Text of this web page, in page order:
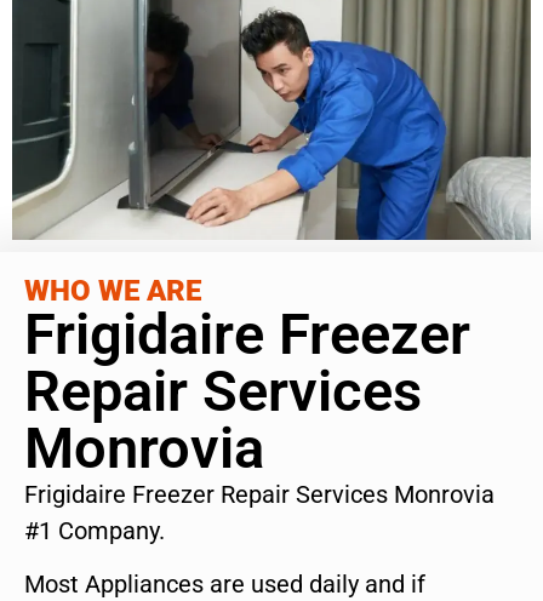
WHO WE ARE
Frigidaire Freezer
Repair Services
Monrovia
Frigidaire Freezer Repair Services Monrovia
#1 Company.
Most Appliances are used daily and if